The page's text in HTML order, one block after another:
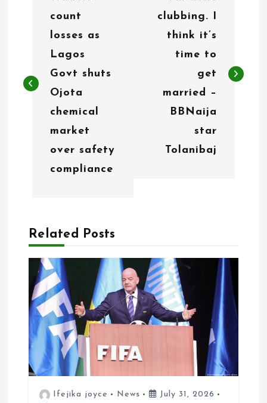
n
n
count
losses as
Lagos
Govt shuts
Ojota
chemical
market
over safety
compliance
clubbing. I
think it’s
time to
get
married –
BBNaija
star
Tolanibaj
Related Posts
Ifejika joyce News
July 31, 2026